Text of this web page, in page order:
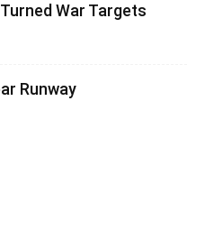
War Targets
Runway